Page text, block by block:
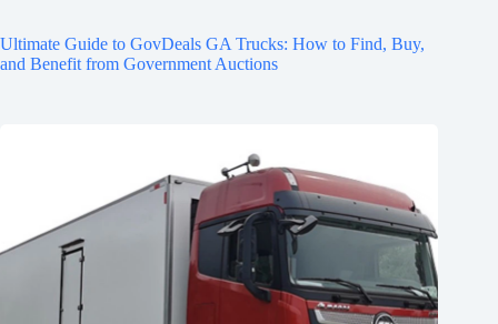
Ultimate Guide to GovDeals GA Trucks: How to Find, Buy,
and Benefit from Government Auctions